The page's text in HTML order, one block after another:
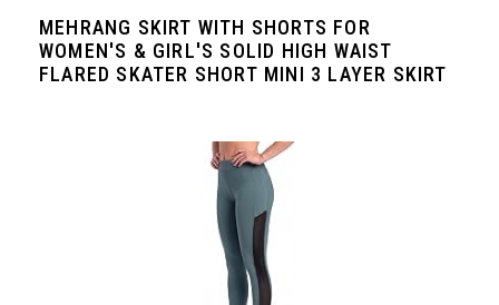
MEHRANG SKIRT WITH SHORTS FOR
WOMEN'S & GIRL'S SOLID HIGH WAIST
FLARED SKATER SHORT MINI 3 LAYER SKIRT